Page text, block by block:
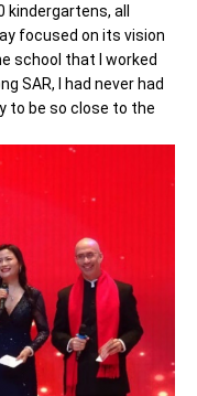
all
focused on its vision
school that I worked
SAR, I had never had
to be so close to the